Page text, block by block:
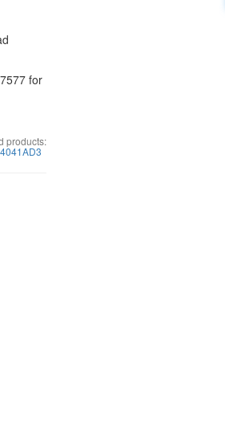
for
products: